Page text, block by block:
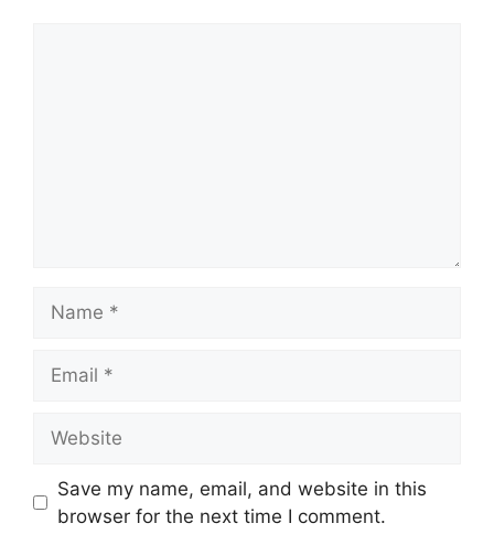
Save my name, email, and website in this
browser for the next time I comment.